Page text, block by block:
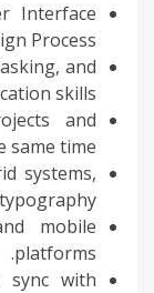
Interface
Process.
and
skills.
and
time.
systems,
mobile
platforms.
sync with